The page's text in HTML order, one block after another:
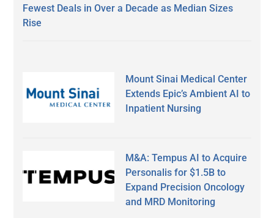
Fewest Deals in Over a Decade as Median Sizes
Rise
Mount Sinai Medical Center
Extends Epic’s Ambient AI to
Inpatient Nursing
M&A: Tempus AI to Acquire
Personalis for $1.5B to
Expand Precision Oncology
and MRD Monitoring